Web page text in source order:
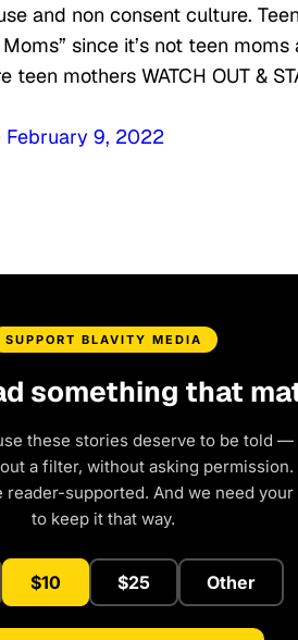
and non consent culture.
since it’s not teen
mothers WATCH OUT &
February 9, 2022
SUPPORT BLAVITY MEDIA
something that
these stories deserve to be told
a filter, without asking permission.
reader-supported. And we need
to keep it that way.
$10 $25 Other